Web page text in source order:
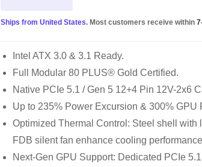
Ships from United States. Most customers receive within
Intel ATX 3.0 & 3.1 Ready.
Full Modular 80 PLUS® Gold Certified.
Native PCIe 5.1 / Gen 5 12+4 Pin 12V-2x6
Up to 235% Power Excursion & 300% GPU
Optimized Thermal Control: Steel shell with
FDB silent fan enhance cooling
Next-Gen GPU Support: Dedicated PCIe